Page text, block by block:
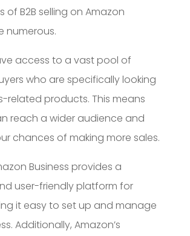
of B2B selling on Amazon
numerous.
access to a vast pool of
who are specifically looking
related products. This means
reach a wider audience and
chances of making more sales.
Business provides a
user-friendly platform for
it easy to set up and manage
Additionally, Amazon’s